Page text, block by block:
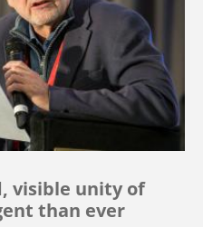
visible unity of
than ever